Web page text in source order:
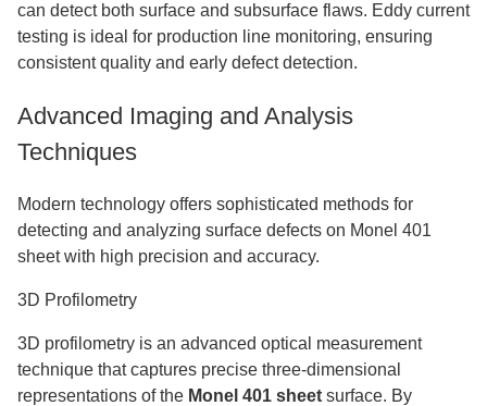
can detect both surface and subsurface flaws. Eddy current
testing is ideal for production line monitoring, ensuring
consistent quality and early defect detection.
Advanced Imaging and Analysis
Techniques
Modern technology offers sophisticated methods for
detecting and analyzing surface defects on Monel 401
sheet with high precision and accuracy.
3D Profilometry
3D profilometry is an advanced optical measurement
technique that captures precise three-dimensional
representations of the Monel 401 sheet surface. By